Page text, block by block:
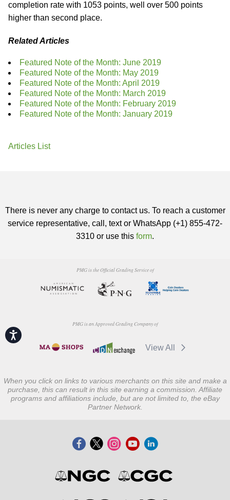
Accessibility
completion rate with 1053 points, well over 500 points
higher than second place.
Related Articles
Featured Note of the Month: June 2019
Featured Note of the Month: May 2019
Featured Note of the Month: April 2019
Featured Note of the Month: March 2019
Featured Note of the Month: February 2019
Featured Note of the Month: January 2019
Articles List
There is never any charge to contact us. To reach a customer
service representative, call, text or WhatsApp (+1) 855-472-
3310 or use this form.
PMG is the Official Grading Service of
PMG is an Approved Grading Company of
View All
When you click on links to various merchants on this site and make a
purchase, this can result in this site earning a commission. Affiliate
programs and affiliations include, but are not limited to, the eBay
Partner Network.